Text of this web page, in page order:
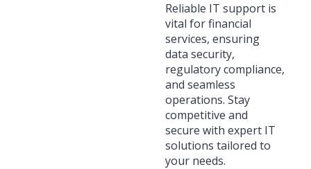
Reliable IT support is
vital for financial
services, ensuring
data security,
regulatory compliance,
and seamless
operations. Stay
competitive and
secure with expert IT
solutions tailored to
your needs.